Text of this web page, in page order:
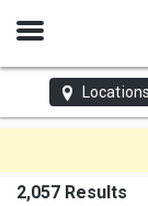
Open
Locations
2,057 Results